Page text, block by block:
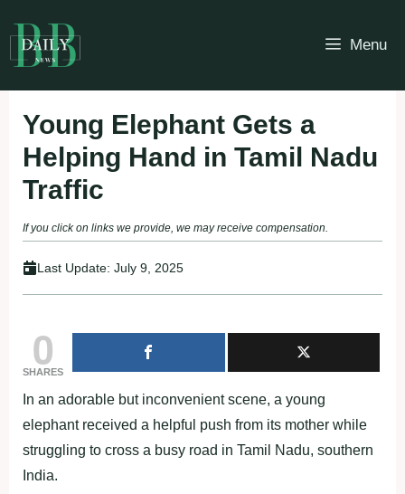
to
content
Menu
Young Elephant Gets a
Helping Hand in Tamil Nadu
Traffic
If you click on links we provide, we may receive compensation.
Last Update: July 9, 2025
0
SHARES
In an adorable but inconvenient scene, a young
elephant received a helpful push from its mother while
struggling to cross a busy road in Tamil Nadu, southern
India.